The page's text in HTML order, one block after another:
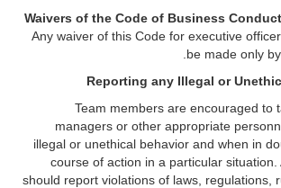
Any waiver of this Code for executive
be made only
Reporting any Illegal or
Team members are encouraged to
managers or other appropriate
illegal or unethical behavior and when in
course of action in a particular
should report violations of laws, regulations,